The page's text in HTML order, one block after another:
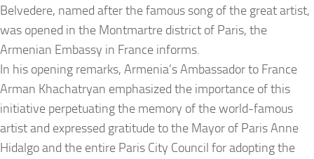
Belvedere, named after the famous song of the great artist,
was opened in the Montmartre district of Paris, the
Armenian Embassy in France informs.
In his opening remarks, Armenia’s Ambassador to France
Arman Khachatryan emphasized the importance of this
initiative perpetuating the memory of the world-famous
artist and expressed gratitude to the Mayor of Paris Anne
Hidalgo and the entire Paris City Council for adopting the